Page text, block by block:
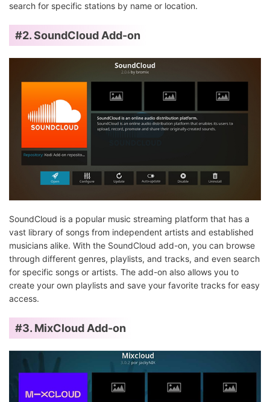
search for specific stations by name or location.
#2. SoundCloud Add-on
SoundCloud is a popular music streaming platform that has a
vast library of songs from independent artists and established
musicians alike. With the SoundCloud add-on, you can browse
through different genres, playlists, and tracks, and even search
for specific songs or artists. The add-on also allows you to
create your own playlists and save your favorite tracks for easy
access.
#3. MixCloud Add-on